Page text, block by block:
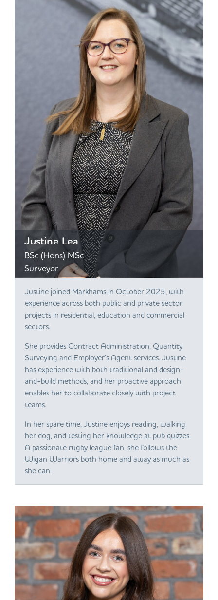
Justine Lea
BSc (Hons) MSc
Surveyor
Justine joined Markhams in October 2025, with
experience across both public and private sector
projects in residential, education and commercial
sectors.
She provides Contract Administration, Quantity
Surveying and Employer’s Agent services. Justine
has experience with both traditional and design-
and-build methods, and her proactive approach
enables her to collaborate closely with project
teams.
In her spare time, Justine enjoys reading, walking
her dog, and testing her knowledge at pub quizzes.
A passionate rugby league fan, she follows the
Wigan Warriors both home and away as much as
she can.